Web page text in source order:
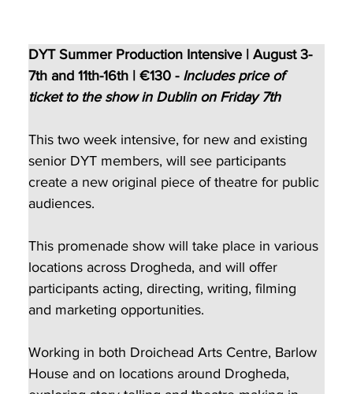
DYT Summer Production Intensive | August 3-
7th and 11th-16th | €130 - Includes price of
ticket to the show in Dublin on Friday 7th
This two week intensive, for new and existing
senior DYT members, will see participants
create a new original piece of theatre for public
audiences.
This promenade show will take place in various
locations across Drogheda, and will offer
participants acting, directing, writing, filming
and marketing opportunities.
Working in both Droichead Arts Centre, Barlow
House and on locations around Drogheda,